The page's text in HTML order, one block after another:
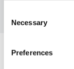
Selection
Necessary
Preferences
Be Inspired